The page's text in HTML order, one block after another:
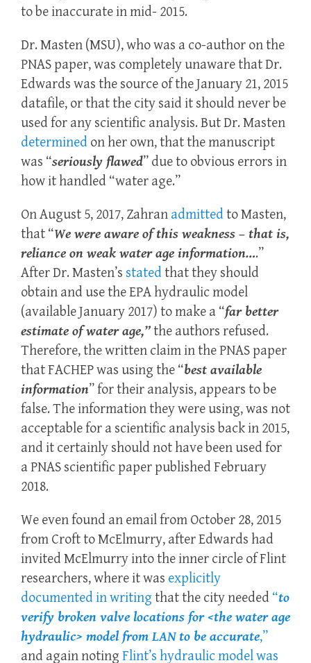
to be inaccurate in mid- 2015.
Dr. Masten (MSU), who was a co-author on the
PNAS paper, was completely unaware that Dr.
Edwards was the source of the January 21, 2015
datafile, or that the city said it should never be
used for any scientific analysis. But Dr. Masten
determined on her own, that the manuscript
was “seriously flawed” due to obvious errors in
how it handled “water age.”
On August 5, 2017, Zahran admittedto Masten,
that “We were aware of this weakness – that is,
reliance on weak water age information….”
After Dr. Masten’s statedthat they should
obtain and use the EPA hydraulic model
(available January 2017) to make a “far better
estimate of water age,”the authors refused.
Therefore, the written claim in the PNAS paper
that FACHEP was using the “best available
information” for their analysis, appears to be
false. The information they were using, was not
acceptable for a scientific analysis back in 2015,
and it certainly should not have been used for
a PNAS scientific paper published February
2018.
We even found an email from October 28, 2015
from Croft to McElmurry, after Edwards had
invited McElmurry into the inner circle of Flint
researchers, where it was explicitly
documented in writing that the city needed “to
verify broken valve locations for <the water age
hydraulic> model from LAN to be accurate,”
and again noting Flint’s hydraulic model was